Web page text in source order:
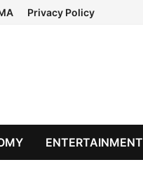
Privacy Policy
ENTERTAINMENT